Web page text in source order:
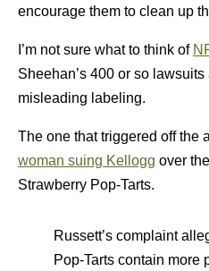
encourage them to clean up
I’m not sure what to think of
Sheehan’s 400 or so
misleading labeling.
The one that triggered off the
woman suing Kellogg over
Strawberry Pop-Tarts.
Russett’s complaint
Pop-Tarts contain more